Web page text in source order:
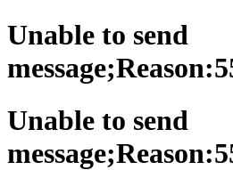
Unable to send
Unable to send